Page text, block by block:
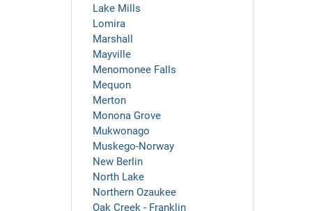
Lake Mills
Lomira
Marshall
Mayville
Menomonee Falls
Mequon
Merton
Monona Grove
Mukwonago
Muskego-Norway
New Berlin
North Lake
Northern Ozaukee
Oak Creek - Franklin